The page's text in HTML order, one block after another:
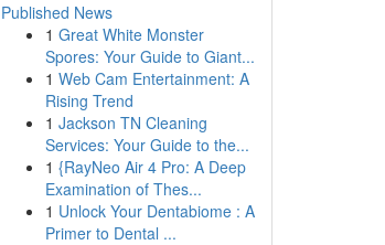
Published News
1 Great White Monster
Spores: Your Guide to Giant...
1 Web Cam Entertainment: A
Rising Trend
1 Jackson TN Cleaning
Services: Your Guide to the...
1 {RayNeo Air 4 Pro: A Deep
Examination of Thes...
1 Unlock Your Dentabiome : A
Primer to Dental ...